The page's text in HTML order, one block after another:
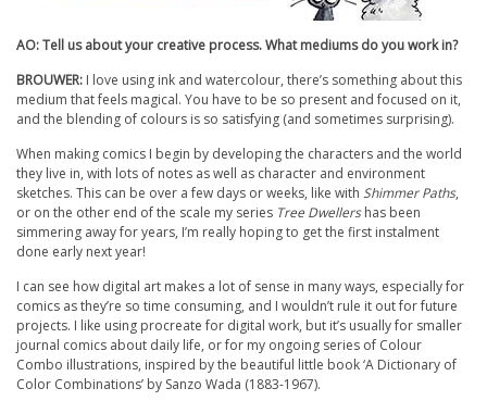
AO: Tell us about your creative process. What mediums do you work in?
BROUWER: I love using ink and watercolour, there’s something about this
medium that feels magical. You have to be so present and focused on it,
and the blending of colours is so satisfying (and sometimes surprising).
When making comics I begin by developing the characters and the world
they live in, with lots of notes as well as character and environment
sketches. This can be over a few days or weeks, like with Shimmer Paths,
or on the other end of the scale my series Tree Dwellershas been
simmering away for years, I’m really hoping to get the first instalment
done early next year!
I can see how digital art makes a lot of sense in many ways, especially for
comics as they’re so time consuming, and I wouldn’t rule it out for future
projects. I like using procreate for digital work, but it’s usually for smaller
journal comics about daily life, or for my ongoing series of Colour
Combo illustrations, inspired by the beautiful little book ‘A Dictionary of
Color Combinations’ by Sanzo Wada (1883-1967).